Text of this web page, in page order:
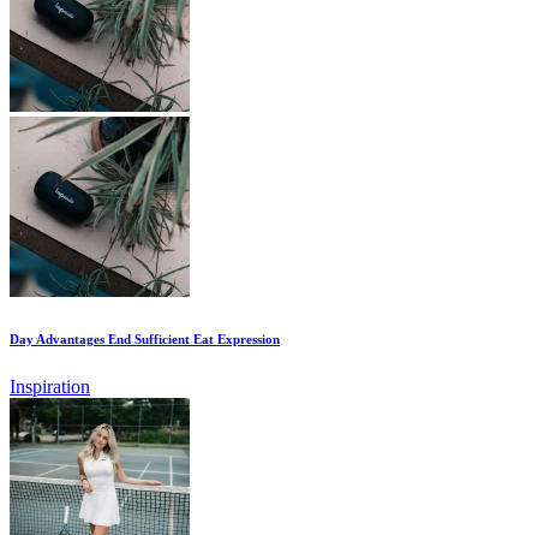
Day Advantages End Sufficient Eat Expression
Inspiration